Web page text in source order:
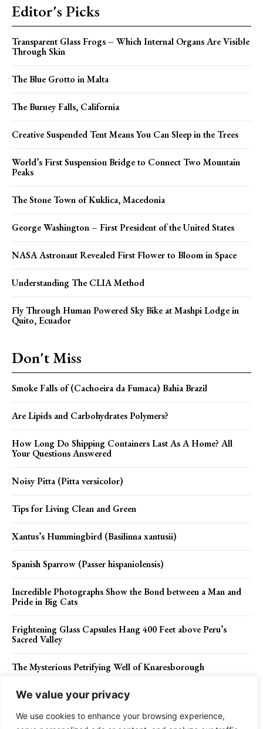
We value your privacy
We use cookies to enhance your browsing experience,
Editor's Picks
Transparent Glass Frogs – Which Internal Organs Are Visible
Through Skin
The Blue Grotto in Malta
The Burney Falls, California
Creative Suspended Tent Means You Can Sleep in the Trees
World’s First Suspension Bridge to Connect Two Mountain
Peaks
The Stone Town of Kuklica, Macedonia
George Washington – First President of the United States
NASA Astronaut Revealed First Flower to Bloom in Space
Understanding The CLIA Method
Fly Through Human Powered Sky Bike at Mashpi Lodge in
Quito, Ecuador
Don't Miss
Smoke Falls of (Cachoeira da Fumaca) Bahia Brazil
Are Lipids and Carbohydrates Polymers?
How Long Do Shipping Containers Last As A Home? All
Your Questions Answered
Noisy Pitta (Pitta versicolor)
Tips for Living Clean and Green
Xantus’s Hummingbird (Basilinna xantusii)
Spanish Sparrow (Passer hispaniolensis)
Incredible Photographs Show the Bond between a Man and
Pride in Big Cats
Frightening Glass Capsules Hang 400 Feet above Peru’s
Sacred Valley
The Mysterious Petrifying Well of Knaresborough
Contact Us Privacy Policy Disclaimer About Us